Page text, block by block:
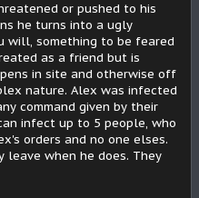
or pushed to his
he turns into a ugly
will, something to be feared
as a friend but is
in site and otherwise off
nature. Alex was infected
command given by their
infect up to 5 people, who
orders and no one elses.
leave when he does. They